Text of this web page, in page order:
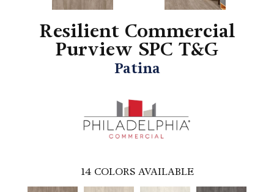
Resilient Commercial
Purview SPC T&G
Patina
14 COLORS AVAILABLE